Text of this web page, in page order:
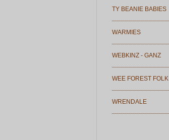
TY BEANIE BABIES
WARMIES
WEBKINZ - GANZ
WEE FOREST FOLK
WRENDALE